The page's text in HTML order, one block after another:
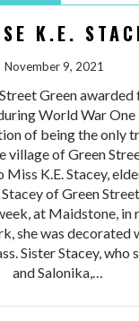
K.E.
November 9, 2021
Green awarded
World War One
of being the only
village of Green
K.E. Stacey,
of Green
at Maidstone, in
she was decorated
Sister Stacey, who
and Salonika,…